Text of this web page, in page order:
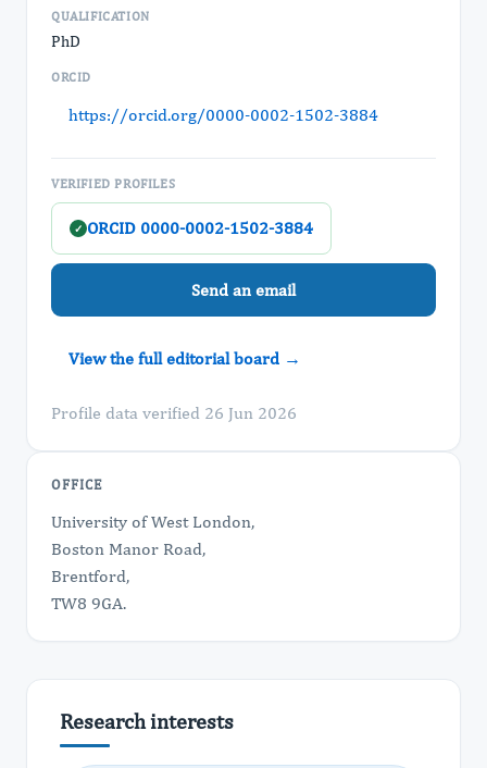
QUALIFICATION
PhD
ORCID
https://orcid.org/0000-0002-1502-3884
VERIFIED PROFILES
✓ ORCID 0000-0002-1502-3884
Send an email
View the full editorial board →
Profile data verified 26 Jun 2026
OFFICE
University of West London,
Boston Manor Road,
Brentford,
TW8 9GA.
Research interests